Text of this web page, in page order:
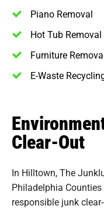
Piano Removal
Hot Tub Removal
Furniture
E-Waste
Clear-Out
In Hilltown, The
Philadelphia
responsible junk